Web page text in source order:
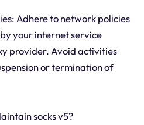
Adhere to network policies
your internet service
provider. Avoid activities
or termination of
socks v5?